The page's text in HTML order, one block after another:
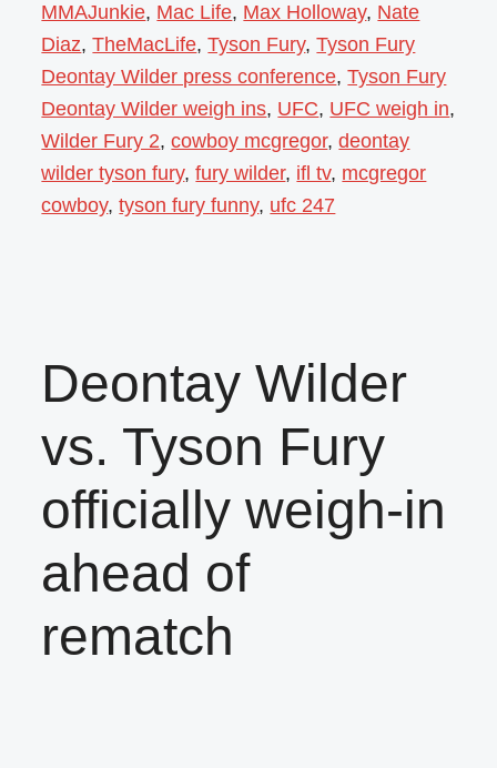
MMAJunkie, Mac Life, Max Holloway, Nate
Diaz,TheMacLife,Tyson Fury,Tyson Fury
Deontay Wilder press conference,Tyson Fury
Deontay Wilder weigh ins, UFC, UFC weigh in,
Wilder Fury 2,cowboy mcgregor,deontay
wilder tyson fury,fury wilder, ifl tv, mcgregor
cowboy,tyson fury funny, ufc 247
Deontay Wilder
vs. Tyson Fury
officially weigh-in
ahead of
rematch